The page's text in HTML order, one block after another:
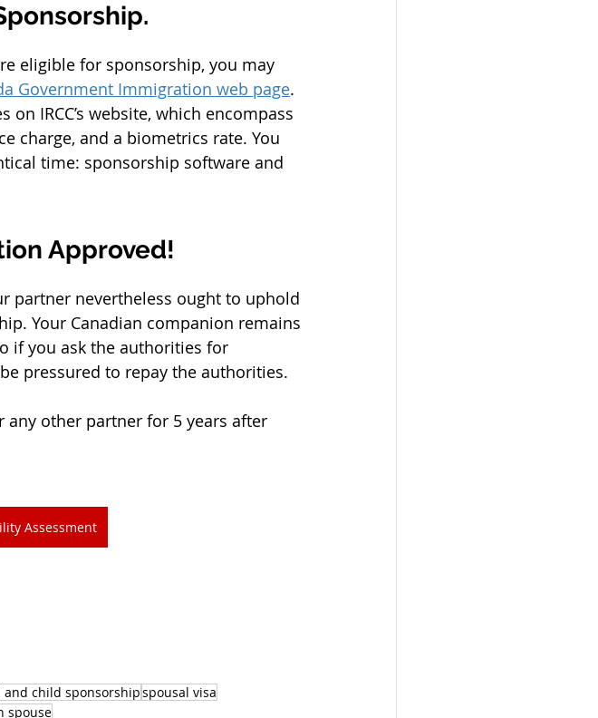
eligible for sponsorship, you may
Government Immigration web page.
IRCC’s website, which encompass
charge, and a biometrics rate. You
time: sponsorship software and
Approved!
partner nevertheless ought to uphold
Your Canadian companion remains
if you ask the authorities for
pressured to repay the authorities.
other partner for 5 years after
Assessment
and child sponsorshipspousal visa
spouse